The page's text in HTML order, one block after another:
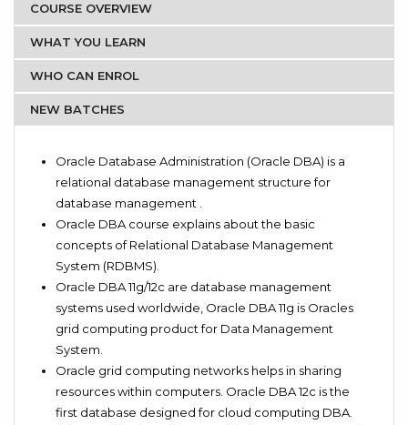
COURSE OVERVIEW
WHAT YOU LEARN
WHO CAN ENROL
NEW BATCHES
Oracle Database Administration (Oracle DBA) is a
relational database management structure for
database management .
Oracle DBA course explains about the basic
concepts of Relational Database Management
System (RDBMS).
Oracle DBA 11g/12c are database management
systems used worldwide, Oracle DBA 11g is Oracles
grid computing product for Data Management
System.
Oracle grid computing networks helps in sharing
resources within computers. Oracle DBA 12c is the
first database designed for cloud computing DBA.
Oracle DBA Basics
Oracle DBA Cloud Backup and administration
PL/SQL Administration
Oracle DBA Trainer
Oracle 11g Q&A
Oracle 12c Q&A
Oracle DBA 11g Helper
Oracle DBA 12c for beginner and advanced
Oracle DBA Practice questions
SQL Query developing Guide
Comprehensive guide for PL/SQL query creation
Oracle PL/SQL 11g/12c suitor
Oracle SQL 11g/12c suitor